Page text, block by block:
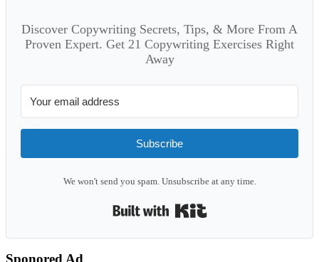
Discover Copywriting Secrets, Tips, & More From A
Proven Expert. Get 21 Copywriting Exercises Right
Away
Subscribe
We won't send you spam. Unsubscribe at any time.